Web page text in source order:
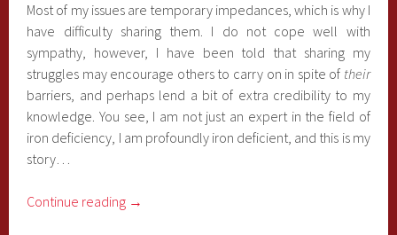
Most of my issues are temporary impedances, which is why I
have difficulty sharing them. I do not cope well with
sympathy, however, I have been told that sharing my
struggles may encourage others to carry on in spite of their
barriers, and perhaps lend a bit of extra credibility to my
knowledge. You see, I am not just an expert in the field of
iron deficiency, I am profoundly iron deficient, and this is my
story…
Continue reading →